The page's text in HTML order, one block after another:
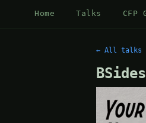
Home Talks CFP
← All talks